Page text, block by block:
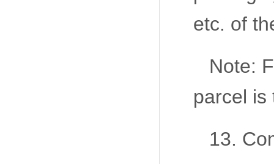
etc. of
Note:
parcel is
13.